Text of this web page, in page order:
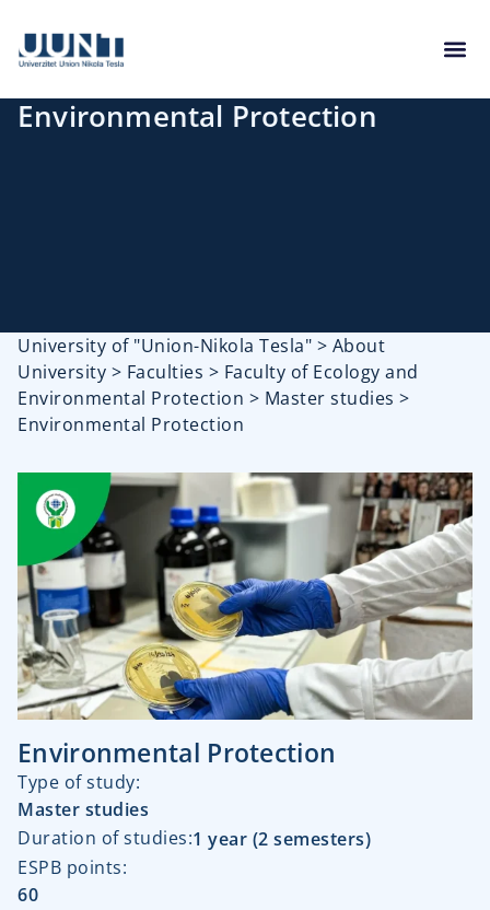
Environmental Protection
University of "Union-Nikola Tesla" > About
University > Faculties > Faculty of Ecology and
Environmental Protection > Master studies >
Environmental Protection
Environmental Protection
Type of study:​
Master studies
Duration of studies:​1 year (2 semesters)
ESPB points:
60